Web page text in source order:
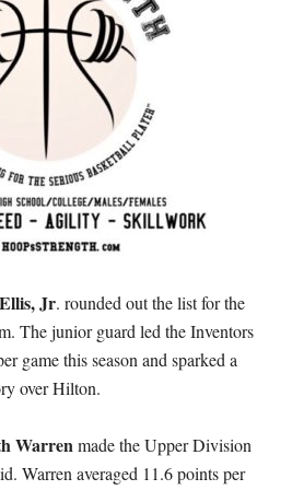
Jr. rounded out the list for the
The junior guard led the Inventors
game this season and sparked a
over Hilton.
Warrenmade the Upper Division
Warren averaged 11.6 points per